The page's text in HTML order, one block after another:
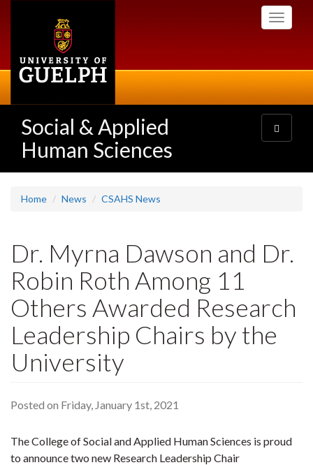
Toggle
Social & Applied
Human Sciences
Toggle
navigation
Home News CSAHS News
Dr. Myrna Dawson and Dr.
Robin Roth Among 11
Others Awarded Research
Leadership Chairs by the
University
Posted on Friday, January 1st, 2021
The College of Social and Applied Human Sciences is proud
to announce two new Research Leadership Chair